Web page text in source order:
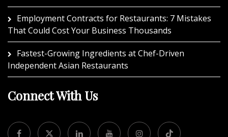
Employment Contracts for Restaurants: 7 Mistakes
That Could Cost Your Business Thousands
Fastest-Growing Ingredients at Chef-Driven
Independent Asian Restaurants
Connect With Us